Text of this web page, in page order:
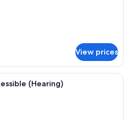
View prices
A hotel room with two beds, a sofa, a
(Hearing)